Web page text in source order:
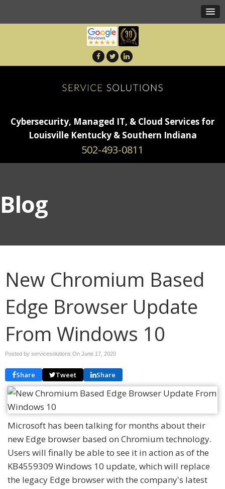
Cybersecurity, Managed IT, & Cloud Services for
Louisville Kentucky & Southern Indiana
502-493-0811
Blog
New Chromium Based
Edge Browser Update
From Windows 10
Posted by servicesolutions On June 17, 2020
Share Tweet Share
Microsoft has been talking for months about their
new Edge browser based on Chromium technology.
Users will finally be able to see it in action as of the
KB4559309 Windows 10 update, which will replace
the legacy Edge browser with the company's latest